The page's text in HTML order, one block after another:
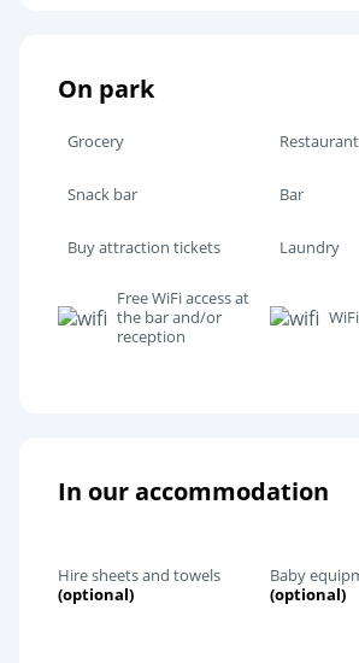
On park
Grocery Restaurant
Snack bar Bar
Buy attraction tickets Laundry
Free WiFi access at
the bar and/or
reception
In our accommodation
Hire sheets and towels
(optional)
Baby
(optional)